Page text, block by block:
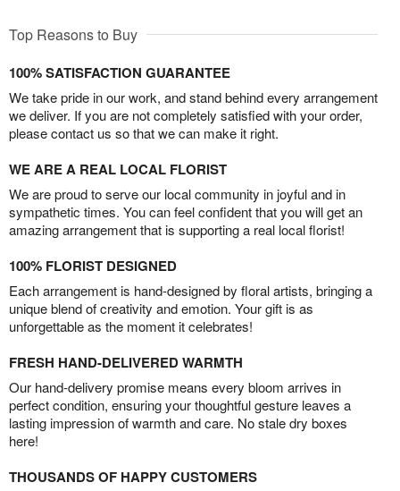
Top Reasons to Buy
100% SATISFACTION GUARANTEE
We take pride in our work, and stand behind every arrangement
we deliver. If you are not completely satisfied with your order,
please contact us so that we can make it right.
WE ARE A REAL LOCAL FLORIST
We are proud to serve our local community in joyful and in
sympathetic times. You can feel confident that you will get an
amazing arrangement that is supporting a real local florist!
100% FLORIST DESIGNED
Each arrangement is hand-designed by floral artists, bringing a
unique blend of creativity and emotion. Your gift is as
unforgettable as the moment it celebrates!
FRESH HAND-DELIVERED WARMTH
Our hand-delivery promise means every bloom arrives in
perfect condition, ensuring your thoughtful gesture leaves a
lasting impression of warmth and care. No stale dry boxes
here!
THOUSANDS OF HAPPY CUSTOMERS